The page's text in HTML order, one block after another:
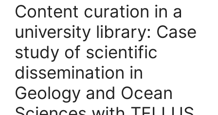
Content curation in a
university library: Case
study of scientific
dissemination in
Geology and Ocean